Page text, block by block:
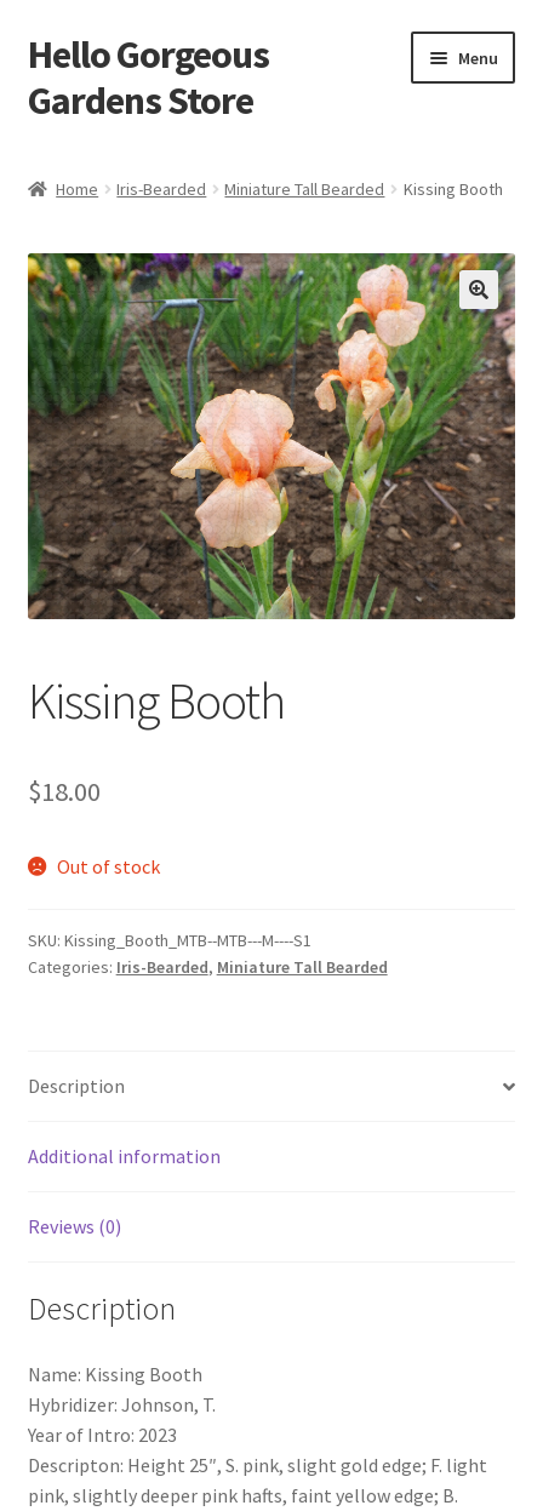
Skip
to
navigation
Skip
to
content
Hello Gorgeous
Gardens Store
Menu
child
Terms
About Us
My account
Expand
child
menu
Home Iris-Bearded Miniature Tall Bearded Kissing Booth
Kissing Booth
$18.00
Out of stock
SKU: Kissing_Booth_MTB--MTB---M----S1
Categories: Iris-Bearded, Miniature Tall Bearded
Description
Additional information
Reviews (0)
Description
Name: Kissing Booth
Hybridizer: Johnson, T.
Year of Intro: 2023
Descripton: Height 25″, S. pink, slight gold edge; F. light
pink, slightly deeper pink hafts, faint yellow edge; B.